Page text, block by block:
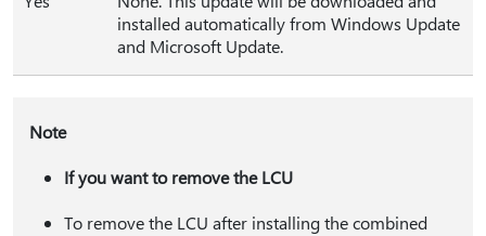
installed automatically from Windows Update
and Microsoft Update.
Note
If you want to remove the LCU
To remove the LCU after installing the combined